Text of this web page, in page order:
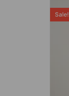
Sale!